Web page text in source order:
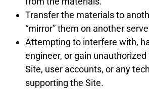
Transfer the materials to
“mirror” them on another
Attempting to interfere with,
engineer, or gain
Site, user accounts, or any
supporting the Site.